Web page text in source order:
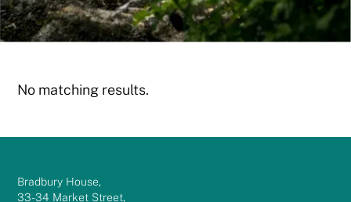
No matching results.
Bradbury House,
33-34 Market Street,